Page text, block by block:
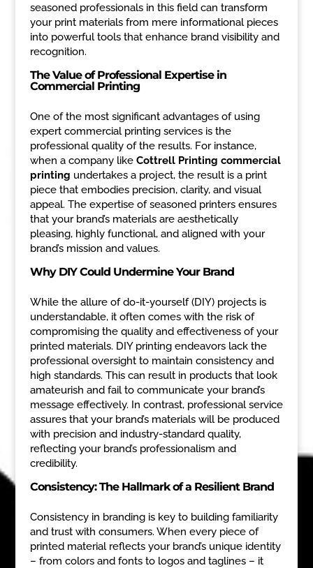
seasoned professionals in this field can transform
your print materials from mere informational pieces
into powerful tools that enhance brand visibility and
recognition.
The Value of Professional Expertise in
Commercial Printing
One of the most significant advantages of using
expert commercial printing services is the
professional quality of the results. For instance,
when a company like Cottrell Printing commercial
printing undertakes a project, the result is a print
piece that embodies precision, clarity, and visual
appeal. The expertise of seasoned printers ensures
that your brand’s materials are aesthetically
pleasing, highly functional, and aligned with your
brand’s mission and values.
Why DIY Could Undermine Your Brand
While the allure of do-it-yourself (DIY) projects is
understandable, it often comes with the risk of
compromising the quality and effectiveness of your
printed materials. DIY printing endeavors lack the
professional oversight to maintain consistency and
high standards. This can result in products that look
amateurish and fail to communicate your brand’s
message effectively. In contrast, professional service
assures that your brand’s materials will be produced
with precision and industry-standard quality,
reflecting your brand’s professionalism and
credibility.
Consistency: The Hallmark of a Resilient Brand
Consistency in branding is key to building familiarity
and trust with consumers. When every piece of
printed material reflects your brand’s unique identity
– from colors and fonts to logos and taglines – it